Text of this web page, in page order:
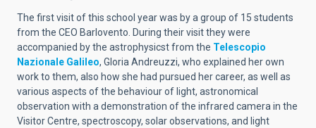
The first visit of this school year was by a group of 15 students
from the CEO Barlovento. During their visit they were
accompanied by the astrophysicst from the Telescopio
Nazionale Galileo, Gloria Andreuzzi, who explained her own
work to them, also how she had pursued her career, as well as
various aspects of the behaviour of light, astronomical
observation with a demonstration of the infrared camera in the
Visitor Centre, spectroscopy, solar observations, and light